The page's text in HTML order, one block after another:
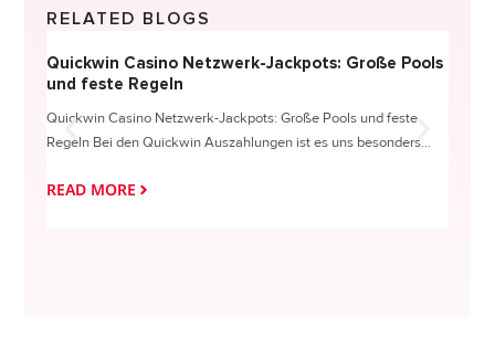
RELATED BLOGS
Quickwin Casino Netzwerk-Jackpots: Große Pools
und feste Regeln
Quickwin Casino Netzwerk-Jackpots: Große Pools und feste
Regeln Bei den Quickwin Auszahlungen ist es uns besonders...
READ MORE